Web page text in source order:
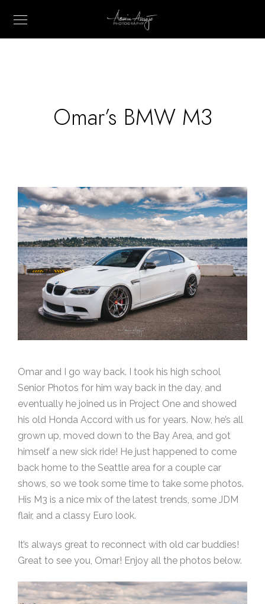
Omar’s BMW M3
Omar and I go way back. I took his high school
Senior Photos for him way back in the day, and
eventually he joined us in Project One and showed
his old Honda Accord with us for years. Now, he’s all
grown up, moved down to the Bay Area, and got
himself a new sick ride! He just happened to come
back home to the Seattle area for a couple car
shows, so we took some time to take some photos.
His M3 is a nice mix of the latest trends, some JDM
flair, and a classy Euro look.
It’s always great to reconnect with old car buddies!
Great to see you, Omar! Enjoy all the photos below.